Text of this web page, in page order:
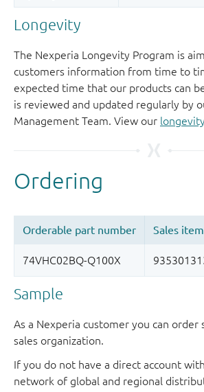
Longevity
The Nexperia Longevity Program is
customers information from time to
expected time that our products can
is reviewed and updated regularly by
Management Team. View our
Sample
As a Nexperia customer you can order
sales organization.
If you do not have a direct account
network of global and regional